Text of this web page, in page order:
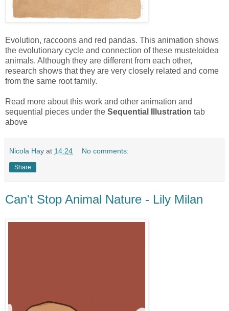
Evolution, raccoons and red pandas. This animation shows
the evolutionary cycle and connection of these musteloidea
animals. Although they are different from each other,
research shows that they are very closely related and come
from the same root family.
Read more about this work and other animation and
sequential pieces under the Sequential Illustration tab
above
Nicola Hay at 14:24 No comments:
Share
Can't Stop Animal Nature - Lily Milan